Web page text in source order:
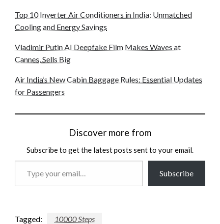
Top 10 Inverter Air Conditioners in India: Unmatched
Cooling and Energy Savings
Vladimir Putin AI Deepfake Film Makes Waves at
Cannes, Sells Big
Air India’s New Cabin Baggage Rules: Essential Updates
for Passengers
Discover more from
Subscribe to get the latest posts sent to your email.
Subscribe
Tagged: 10000 Steps